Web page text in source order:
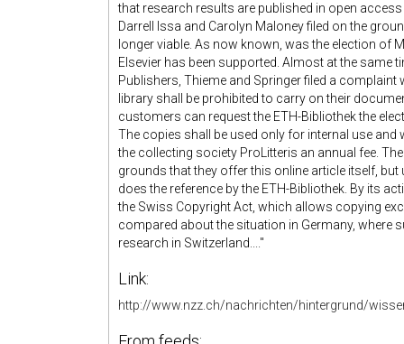
that research results are published in open
Darrell Issa and Carolyn Maloney filed on the
longer viable. As now known, was the election
Elsevier has been supported. Almost at the same
Publishers, Thieme and Springer filed a
library shall be prohibited to carry on their
customers can request the ETH-Bibliothek the
The copies shall be used only for internal use and
the collecting society ProLitteris an annual fee.
grounds that they offer this online article itself,
does the reference by the ETH-Bibliothek. By its
the Swiss Copyright Act, which allows copying
compared about the situation in Germany, where
research in Switzerland...."
Link:
http://www.nzz.ch/nachrichten/hintergrund/